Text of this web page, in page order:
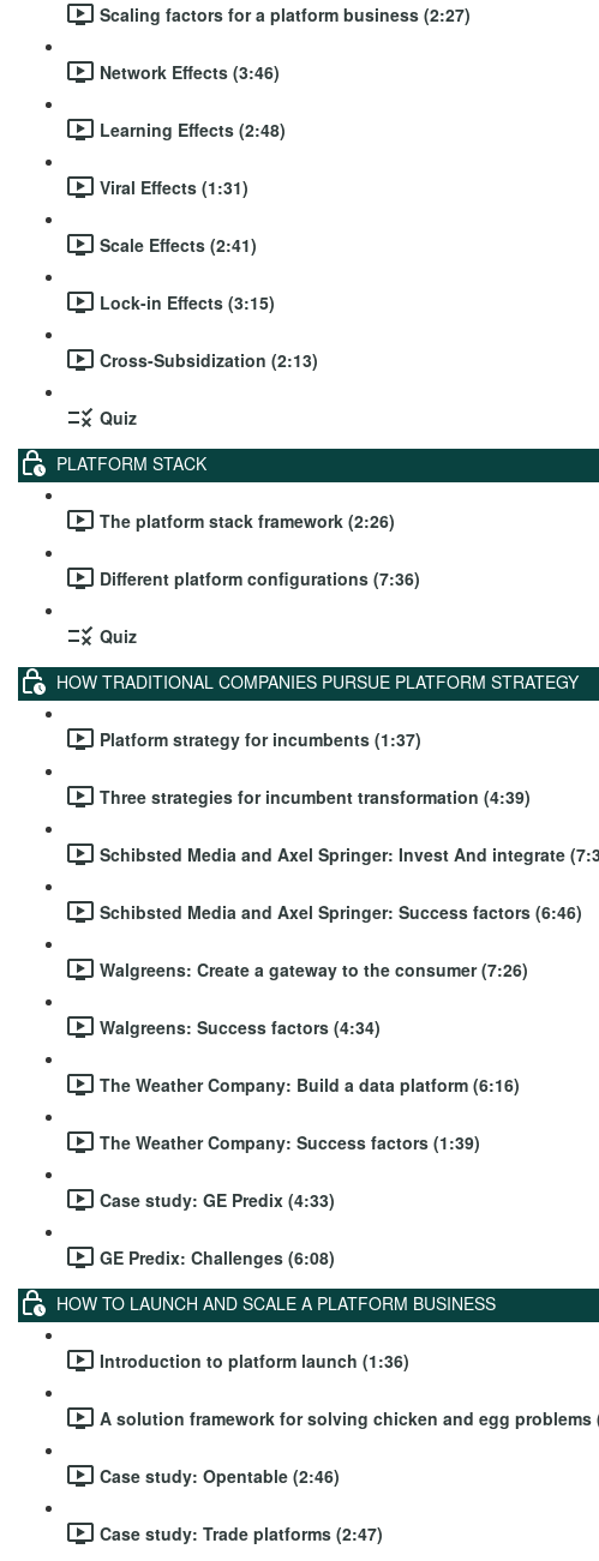
Scaling factors for a platform business (2:27)
Network Effects (3:46)
Learning Effects (2:48)
Viral Effects (1:31)
Scale Effects (2:41)
Lock-in Effects (3:15)
Cross-Subsidization (2:13)
Quiz
PLATFORM STACK
The platform stack framework (2:26)
Different platform configurations (7:36)
Quiz
HOW TRADITIONAL COMPANIES PURSUE PLATFORM STRATEGY
Platform strategy for incumbents (1:37)
Three strategies for incumbent transformation (4:39)
Schibsted Media and Axel Springer: Invest And integrate
Schibsted Media and Axel Springer: Success factors (6:46)
Walgreens: Create a gateway to the consumer (7:26)
Walgreens: Success factors (4:34)
The Weather Company: Build a data platform (6:16)
The Weather Company: Success factors (1:39)
Case study: GE Predix (4:33)
GE Predix: Challenges (6:08)
HOW TO LAUNCH AND SCALE A PLATFORM BUSINESS
Introduction to platform launch (1:36)
A solution framework for solving chicken and egg problems
Case study: Opentable (2:46)
Case study: Trade platforms (2:47)